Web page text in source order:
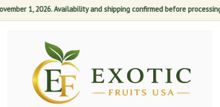
1, 2026. Availability and shipping confirmed before